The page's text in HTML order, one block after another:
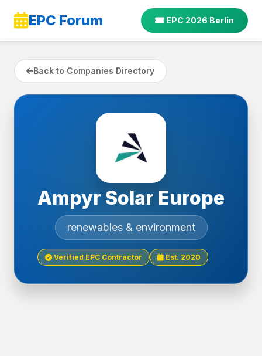
EPC Forum EPC 2026 Berlin
Back to Companies Directory
Ampyr Solar Europe
renewables & environment
Verified EPC Contractor Est. 2020